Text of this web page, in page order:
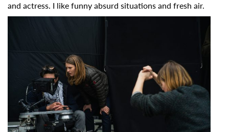
and actress. I like funny absurd situations and fresh air.